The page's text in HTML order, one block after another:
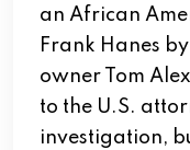
an African
Frank Hanes
owner Tom
to the U.S.
investigation,